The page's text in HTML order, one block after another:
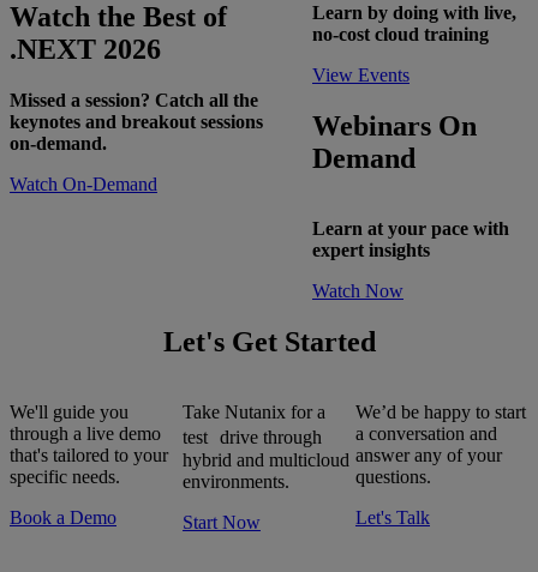
Watch the Best of
.NEXT 2026
Missed a session? Catch all the
keynotes and breakout sessions
on-demand.
Watch On-Demand
Learn by doing with live,
no-cost cloud training
View Events
Webinars On
Demand
Learn at your pace with
expert insights
Watch Now
Let's Get Started
We'll guide you
through a live demo
that's tailored to your
specific needs.
Book a Demo
Take Nutanix for a
test drive through
hybrid and multicloud
environments.
Start Now
We’d be happy to start
a conversation and
answer any of your
questions.
Let's Talk